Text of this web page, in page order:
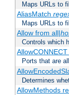
Maps URLs to
AliasMatch
Maps URLs to
Allow from all|
Controls which
AllowCONNECT
Ports that are
Determines
AllowMethods